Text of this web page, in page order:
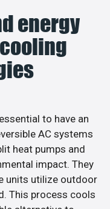
energy
to have an
AC systems
heat pumps and
impact. They
units utilize outdoor
This process cools